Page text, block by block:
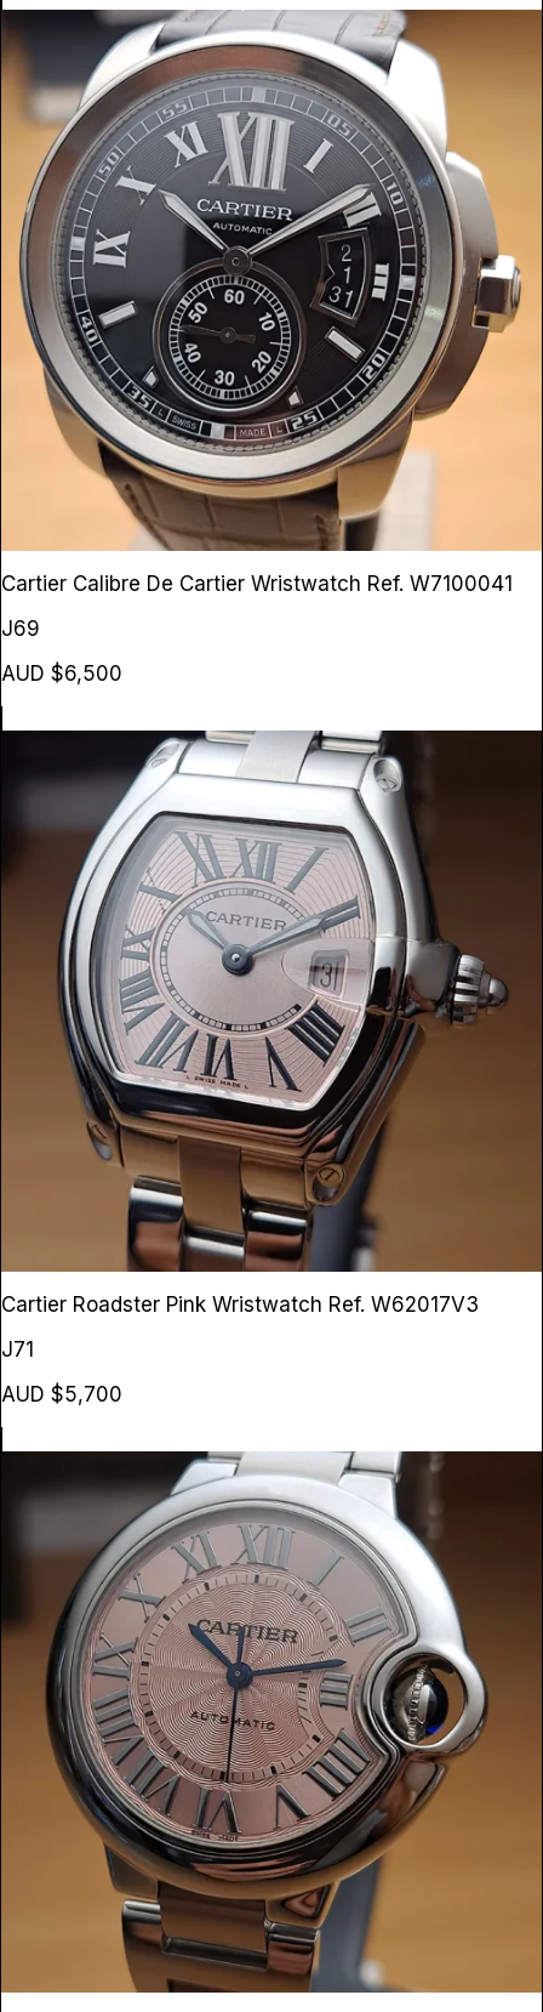
Cartier Calibre De Cartier Wristwatch Ref. W7100041
J69
AUD $6,500
Cartier Roadster Pink Wristwatch Ref. W62017V3
J71
AUD $5,700